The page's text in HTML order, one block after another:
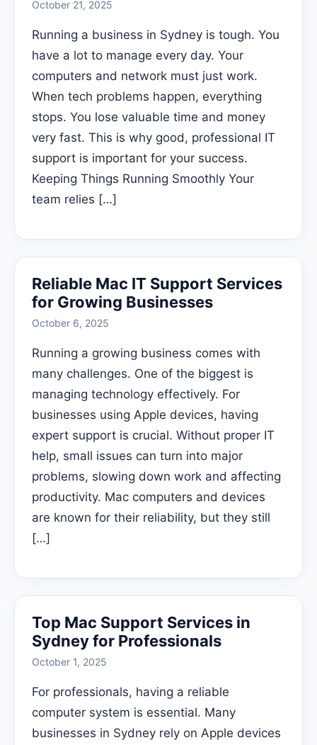
October 21, 2025
Running a business in Sydney is tough. You
have a lot to manage every day. Your
computers and network must just work.
When tech problems happen, everything
stops. You lose valuable time and money
very fast. This is why good, professional IT
support is important for your success.
Keeping Things Running Smoothly Your
team relies […]
Reliable Mac IT Support Services
for Growing Businesses
October 6, 2025
Running a growing business comes with
many challenges. One of the biggest is
managing technology effectively. For
businesses using Apple devices, having
expert support is crucial. Without proper IT
help, small issues can turn into major
problems, slowing down work and affecting
productivity. Mac computers and devices
are known for their reliability, but they still
[…]
Top Mac Support Services in
Sydney for Professionals
October 1, 2025
For professionals, having a reliable
computer system is essential. Many
businesses in Sydney rely on Apple devices